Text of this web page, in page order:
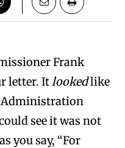
Frank
letter. Itlookedlike
Administration
see it was not
you say, “For